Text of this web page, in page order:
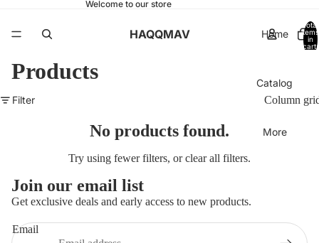
Welcome to our store
HAQQMAV Home
Catalog
More
Total
items
in
cart:
Products
Filter Column
No products found.
Try using fewer filters, orclear all filters.
Join our email list
Get exclusive deals and early access to new products.
Email